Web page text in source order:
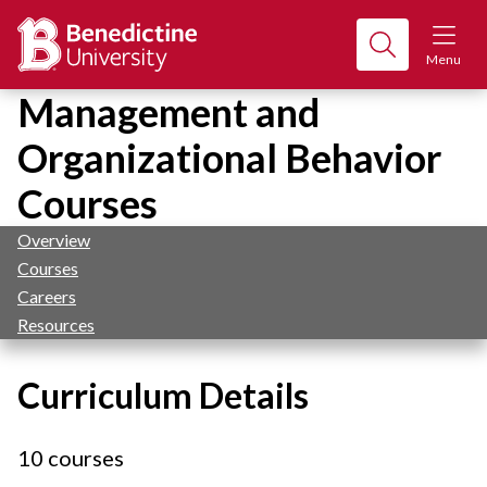
Menu
Management and
Organizational Behavior
Courses
Overview
Courses
Careers
Resources
Curriculum Details
10 courses